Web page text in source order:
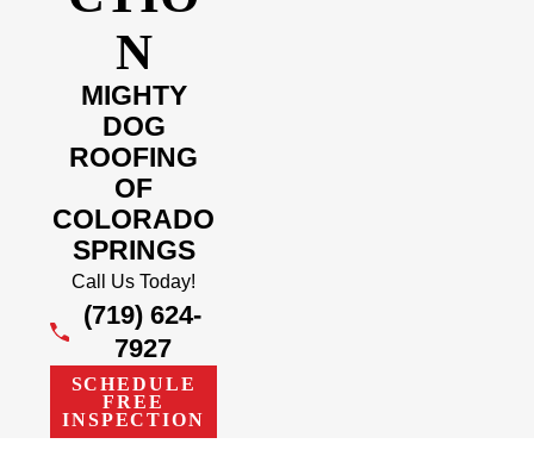
N
MIGHTY
DOG
ROOFING
OF
COLORADO
SPRINGS
Call Us Today!
(719) 624-
7927
SCHEDULE
FREE
INSPECTION